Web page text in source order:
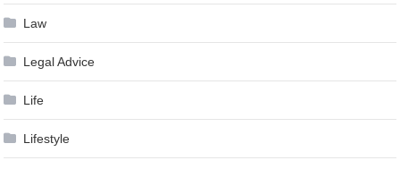
Law
Legal Advice
Life
Lifestyle